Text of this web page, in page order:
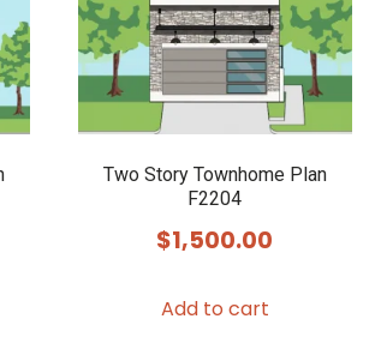
be
chosen
on
the
product
Two Story Townhome Plan
F2204
$1,500.00
Add to cart